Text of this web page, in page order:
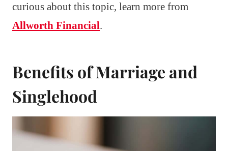
curious about this topic, learn more from
Allworth Financial.
Benefits of Marriage and
Singlehood